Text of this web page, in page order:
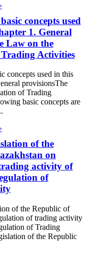
concepts used
1. General
Law on the
Activities
concepts used in this
provisionsThe
of Trading
basic concepts are
of the
on
activity of
of
of the Republic of
of trading activity
of Trading
of the Republic